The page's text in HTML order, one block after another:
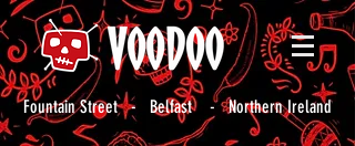
Fountain Street - Belfast - Northern Ireland